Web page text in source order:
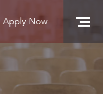
Apply Now